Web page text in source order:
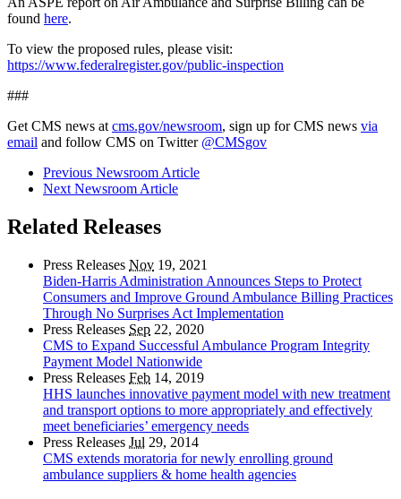
found here.
To view the proposed rules, please visit:
https://www.federalregister.gov/public-inspection
###
Get CMS news at cms.gov/newsroom, sign up for CMS news via
email and follow CMS on Twitter @CMSgov
Previous Newsroom Article
Next Newsroom Article
Related Releases
Press Releases Nov 19, 2021
Biden-Harris Administration Announces Steps to Protect
Consumers and Improve Ground Ambulance Billing Practices
Through No Surprises Act Implementation
Press Releases Sep 22, 2020
CMS to Expand Successful Ambulance Program Integrity
Payment Model Nationwide
Press Releases Feb 14, 2019
HHS launches innovative payment model with new treatment
and transport options to more appropriately and effectively
meet beneficiaries’ emergency needs
Press Releases Jul 29, 2014
CMS extends moratoria for newly enrolling ground
ambulance suppliers & home health agencies